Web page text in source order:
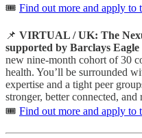
🎟️ Find out more and apply to
📌 VIRTUAL / UK: The
supported by Barclays Eagle
new nine-month cohort of 30
health. You’ll be surrounded
expertise and a tight peer
stronger, better connected, and
🎟️ Find out more and apply to